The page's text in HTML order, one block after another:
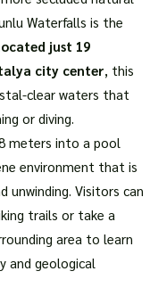
Waterfalls is the
just 19
city center, this
clear waters that
or diving.
meters into a pool
environment that is
unwinding. Visitors can
trails or take a
area to learn
and geological